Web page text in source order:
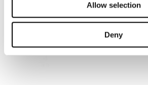
Allow selection
Deny